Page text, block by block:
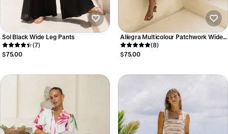
Sol Black Wide Leg Pants
(7)
$75.00
Allegra Multicolour Patchwork Wide
Leg Cropped Pants
(8)
$75.00